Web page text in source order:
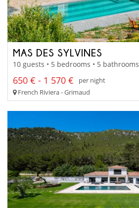
MAS DES SYLVINES
10 guests • 5 bedrooms • 5 bathrooms
650 € - 1 570 €
per night
French Riviera - Grimaud